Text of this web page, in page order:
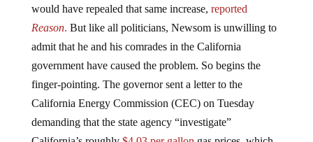
Reason.But like all politicians, Newsom is unwilling to
admit that he and his comrades in the California
government have caused the problem. So begins the
finger-pointing. The governor sent a letter to the
California Energy Commission (CEC) on Tuesday
demanding that the state agency “investigate”
California’s roughly$4.03 per gallon gas prices, which